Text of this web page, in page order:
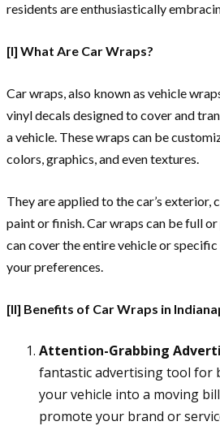
residents are enthusiastically
[I] What Are Car Wraps?
Car wraps, also known as vehicle
vinyl decals designed to cover and
a vehicle. These wraps can be
colors, graphics, and even textures.
They are applied to the car’s exterior,
paint or finish. Car wraps can be full
can cover the entire vehicle or
your preferences.
[II] Benefits of Car Wraps in
Attention-Grabbing
fantastic advertising tool for
your vehicle into a moving
promote your brand or